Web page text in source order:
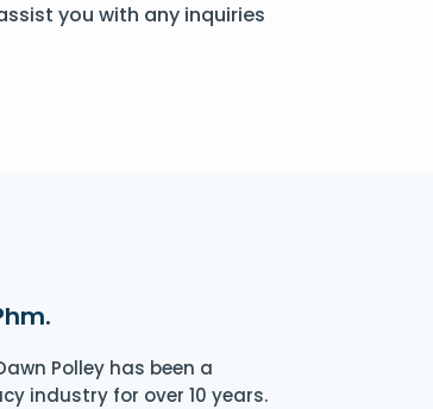
you with any inquiries
Polley has been a
industry for over 10 years.